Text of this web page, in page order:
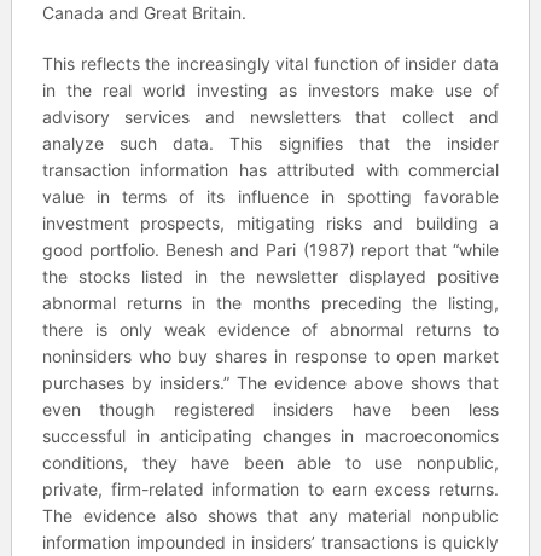
Canada and Great Britain.
This reflects the increasingly vital function of insider data
in the real world investing as investors make use of
advisory services and newsletters that collect and
analyze such data. This signifies that the insider
transaction information has attributed with commercial
value in terms of its influence in spotting favorable
investment prospects, mitigating risks and building a
good portfolio. Benesh and Pari (1987) report that “while
the stocks listed in the newsletter displayed positive
abnormal returns in the months preceding the listing,
there is only weak evidence of abnormal returns to
noninsiders who buy shares in response to open market
purchases by insiders.” The evidence above shows that
even though registered insiders have been less
successful in anticipating changes in macroeconomics
conditions, they have been able to use nonpublic,
private, firm-related information to earn excess returns.
The evidence also shows that any material nonpublic
information impounded in insiders’ transactions is quickly